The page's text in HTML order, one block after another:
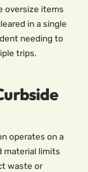
oversize items
in a single
needing to
trips.
operates on a
material limits
waste or